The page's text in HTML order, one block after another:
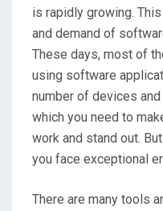
is rapidly growing.
and demand of
These days, most of
using software
number of devices
which you need to
work and stand out.
you face exceptional
There are many tools